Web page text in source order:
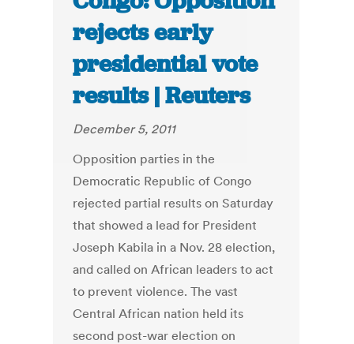
rejects early
presidential vote
results | Reuters
December 5, 2011
Opposition parties in the
Democratic Republic of Congo
rejected partial results on Saturday
that showed a lead for President
Joseph Kabila in a Nov. 28 election,
and called on African leaders to act
to prevent violence. The vast
Central African nation held its
second post-war election on